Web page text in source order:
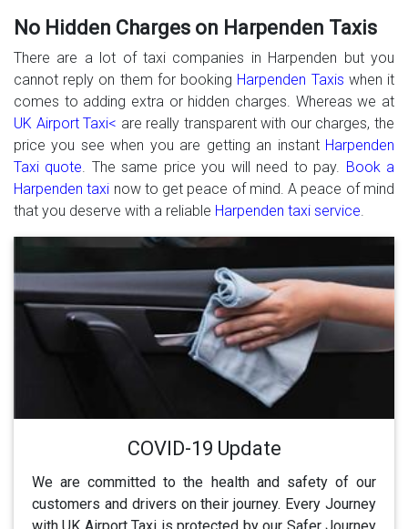
No Hidden Charges on Harpenden Taxis
There are a lot of taxi companies in Harpenden but you
cannot reply on them for booking Harpenden Taxis when it
comes to adding extra or hidden charges. Whereas we at
UK Airport Taxi< are really transparent with our charges, the
price you see when you are getting an instant Harpenden
Taxi quote . The same price you will need to pay. Book a
Harpenden taxi now to get peace of mind. A peace of mind
that you deserve with a reliable Harpenden taxi service
COVID-19 Update
We are committed to the health and safety of our
customers and drivers on their journey. Every Journey
with UK Airport Taxi is protected by our Safer Journey